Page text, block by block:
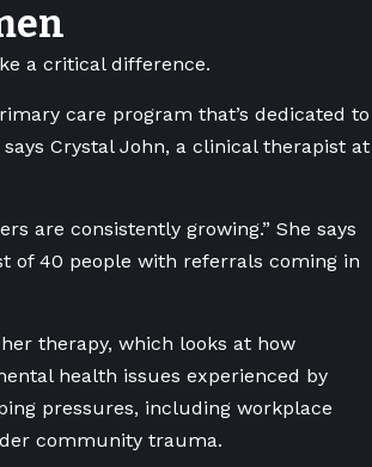
a critical difference.
care program that’s dedicated to
Crystal John, a clinical therapist at
are consistently growing.” She says
of 40 people with referrals coming in
therapy, which looks at how
health issues experienced by
pressures, including workplace
community trauma.